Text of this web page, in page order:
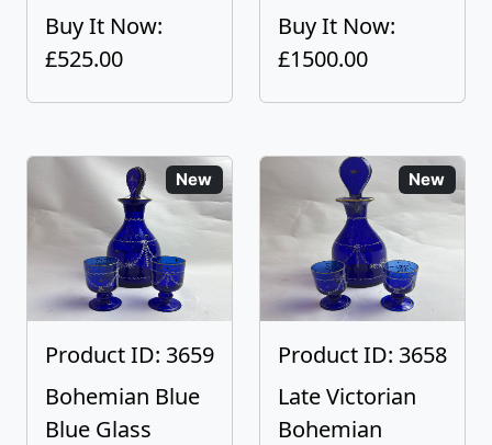
Buy It Now:
£525.00
Buy It Now:
£1500.00
New
Product ID: 3659
Bohemian Blue
Blue Glass
New
Product ID: 3658
Late Victorian
Bohemian